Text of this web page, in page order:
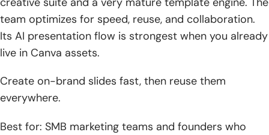
team optimizes for speed, reuse, and collaboration.
Its AI presentation flow is strongest when you already
live in Canva assets.
Create on-brand slides fast, then reuse them
everywhere.
Best for: SMB marketing teams and founders who